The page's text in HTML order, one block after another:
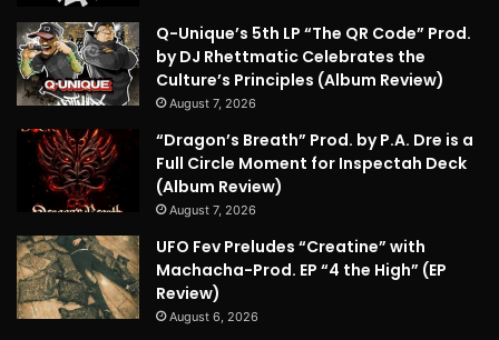
Q-Unique’s 5th LP “The QR Code” Prod.
by DJ Rhettmatic Celebrates the
Culture’s Principles (Album Review)
August 7, 2026
“Dragon’s Breath” Prod. by P.A. Dre is a
Full Circle Moment for Inspectah Deck
(Album Review)
August 7, 2026
UFO Fev Preludes “Creatine” with
Machacha-Prod. EP “4 the High” (EP
Review)
August 6, 2026